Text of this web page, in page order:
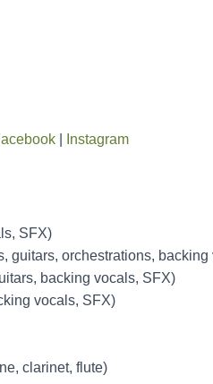
Instagram
SFX)
guitars, orchestrations,
backing vocals, SFX)
vocals, SFX)
clarinet, flute)